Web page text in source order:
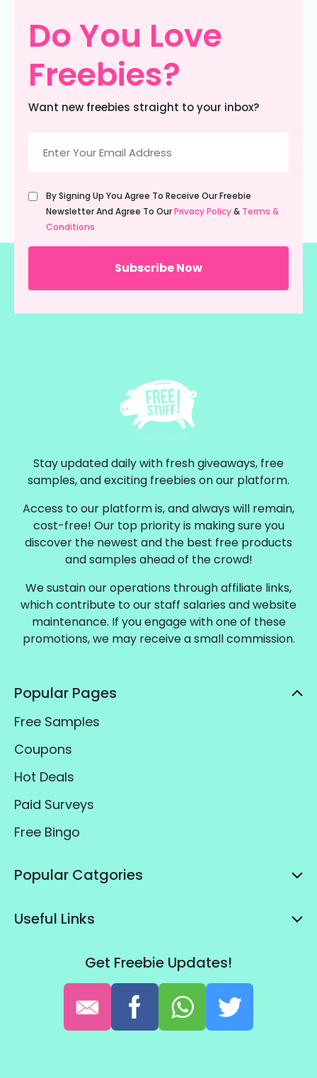
Do You Love
Freebies?
Want new freebies straight to your inbox?
(Required)
Untitled
(Required)
By Signing Up You Agree To Receive Our Freebie
Newsletter And Agree To OurPrivacy Policy& Terms &
Conditions
Stay updated daily with fresh giveaways, free
samples, and exciting freebies on our platform.
Access to our platform is, and always will remain,
cost-free! Our top priority is making sure you
discover the newest and the best free products
and samples ahead of the crowd!
We sustain our operations through affiliate links,
which contribute to our staff salaries and website
maintenance. If you engage with one of these
promotions, we may receive a small commission.
Popular Pages
Free Samples
Coupons
Hot Deals
Paid Surveys
Free Bingo
Popular Catgories
Useful Links
Get Freebie Updates!